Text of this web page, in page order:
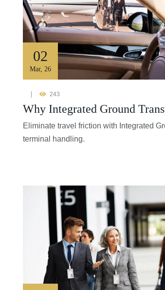
02
Mar, 26
243
Why Integrated Ground
Eliminate travel friction with Integrated
terminal handling.